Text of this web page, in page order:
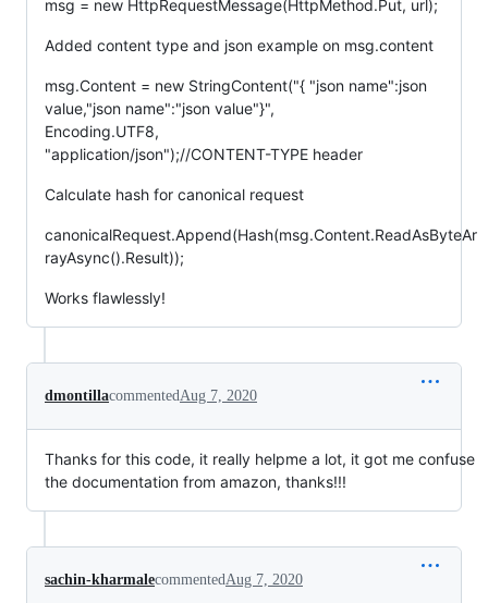
msg = new HttpRequestMessage(HttpMethod.Put, url);
Added content type and json example on msg.content
msg.Content = new StringContent("{ "json name":json
value,"json name":"json value"}",
Encoding.UTF8,
"application/json");//CONTENT-TYPE header
Calculate hash for canonical request
canonicalRequest.Append(Hash(msg.Content.ReadAsByteAr
rayAsync().Result));
Works flawlessly!
dmontillacommented Aug 7, 2020
Thanks for this code, it really helpme a lot, it got me confuse
the documentation from amazon, thanks!!!
sachin-kharmalecommented Aug 7, 2020